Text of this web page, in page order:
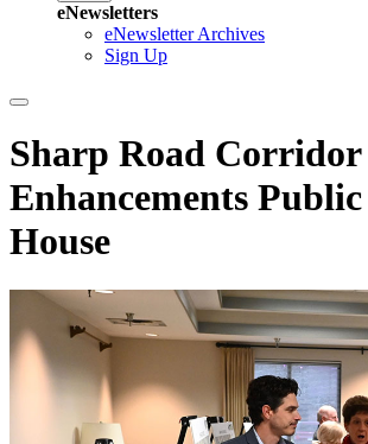
eNewsletters
eNewsletter Archives
Sign Up
Sharp Road Corridor
Enhancements
House